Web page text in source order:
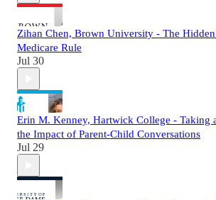
Zihan Chen, Brown University - The
Medicare Rule
Jul 30
Erin M. Kenney, Hartwick College - Taking
the Impact of Parent-Child Conversations
Jul 29